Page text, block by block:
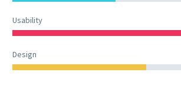
Usability
Design